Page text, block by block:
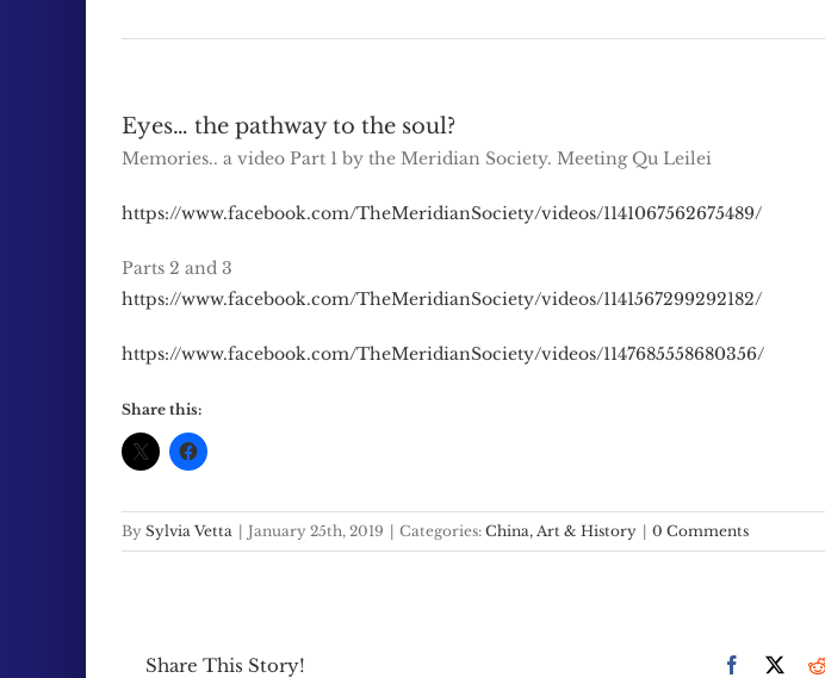
Eyes… the pathway to the soul?
Memories.. a video Part 1 by the Meridian Society. Meeting Qu Leilei
https://www.facebook.com/TheMeridianSociety/videos/1141067562675489/
Parts 2 and 3
https://www.facebook.com/TheMeridianSociety/videos/1141567299292182/
https://www.facebook.com/TheMeridianSociety/videos/1147685558680356/
Share this:
By Sylvia Vetta January 25th, 2019 Categories: China, Art & History 0 Comments
Share This Story! Facebook